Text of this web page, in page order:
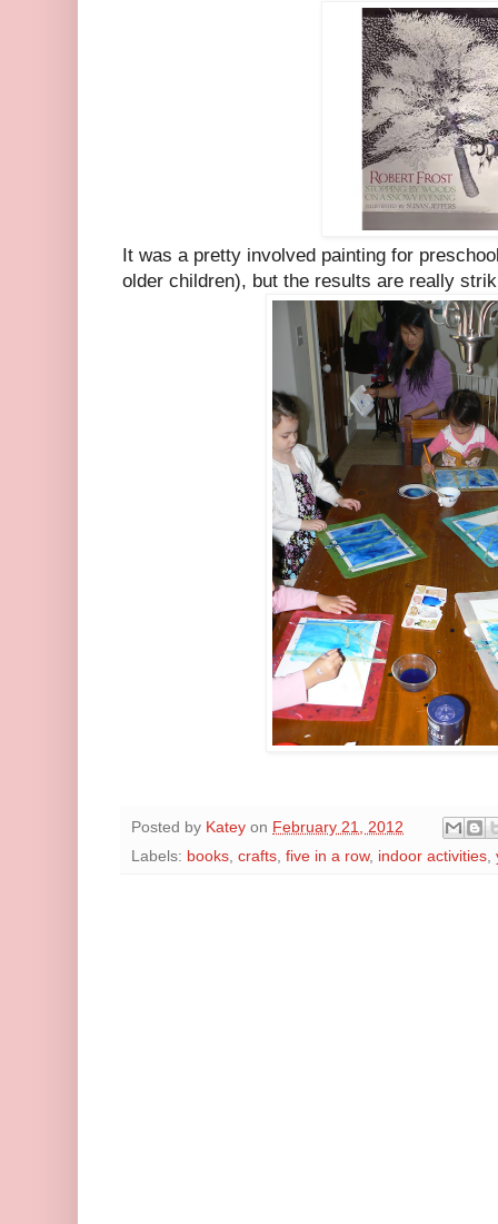
It was a pretty involved painting for
older children), but the results are really
Posted by Katey on February 21, 2012
Labels: books, crafts, five in a row, indoor activities,